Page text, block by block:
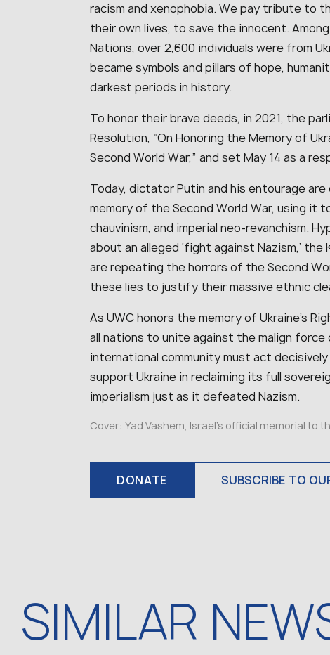
racism and xenophobia. We pay tribute to
their own lives, to save the innocent.
Nations, over 2,600 individuals were from
became symbols and pillars of hope,
darkest periods in history.
To honor their brave deeds, in 2021, the
Resolution, “On Honoring the Memory of
Second World War,” and set May 14 as a
Today, dictator Putin and his entourage
memory of the Second World War, using it
chauvinism, and imperial neo-revanchism.
about an alleged ‘fight against Nazism,’
are repeating the horrors of the Second
these lies to justify their massive ethnic
As UWC honors the memory of Ukraine’s
all nations to unite against the malign force
international community must act decisively
support Ukraine in reclaiming its full
imperialism just as it defeated Nazism.
Cover: Yad Vashem, Israel’s official memorial to
DONATE SUBSCRIBE TO
SIMILAR